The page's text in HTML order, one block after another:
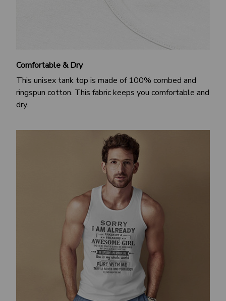
Comfortable & Dry
This unisex tank top is made of 100% combed and
ringspun cotton. This fabric keeps you comfortable and
dry.